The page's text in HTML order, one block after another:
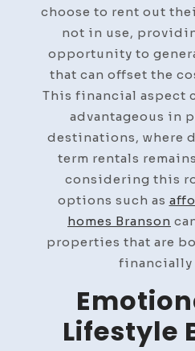
choose to rent out
not in use,
opportunity to
that can offset the
This financial aspect
advantageous in
destinations, where
term rentals
considering this
options such as
homes Branson
properties that are
financially
Lifestyle